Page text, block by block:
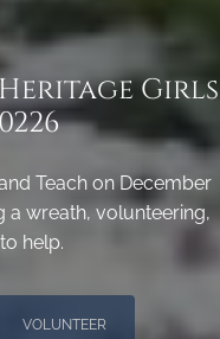
Heritage Girls
Teach on December
a wreath, volunteering,
help.
VOLUNTEER